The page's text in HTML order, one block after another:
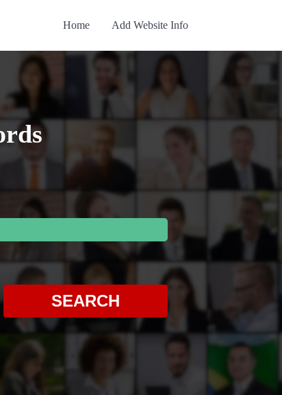
Home Add Website Info
SEARCH